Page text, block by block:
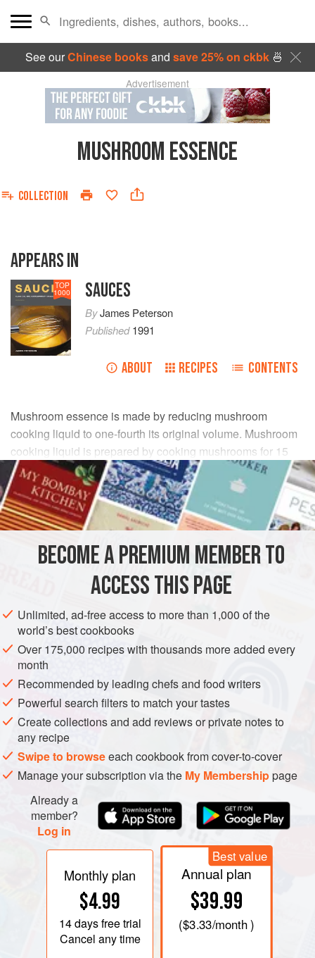
See ourChinese booksand save 25% on ckbk🍜
Advertisement
MUSHROOM ESSENCE
COLLECTION
APPEARS IN
TOP
1000 SAUCES
ByJames Peterson
Published1991
ABOUT RECIPES CONTENTS
Mushroom essence is made by reducing mushroom
cooking liquid to one-fourth its original volume. Mushroom
cooking liquid is prepared by cooking mushrooms for 15
minutes in a covered pot with just enough water to come
halfway up the sides of the mushrooms. Although most
recipes calling for mushroom essence assume that
ordinary cultivated mushrooms are used, the essence is far
cèpes (porcini), or chanterelles. If you use cultivated
mushrooms, use cremini, which are much tastier than the
relatively tasteless white variety.
BECOME A PREMIUM MEMBER TO
ACCESS THIS PAGE
Unlimited, ad-free access to more than 1,000 of the
world’s best cookbooks
Over 175,000 recipes with thousands more added every
month
Recommended by leading chefs and food writers
Powerful search filters to match your tastes
Create collections and add reviews or private notes to
any recipe
Swipe to browseeach cookbook from cover-to-cover
Manage your subscription via the My Membershippage
Already a
member?
Log in
Monthly plan
$4.99
14 daysfree trial
Cancel any time
Best value
Annual plan
$39.99
($3.33/month )